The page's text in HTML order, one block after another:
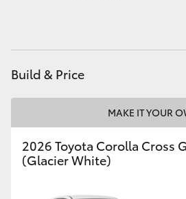
Coaster
GR & Performance
Build & Price
MAKE IT YOUR
2026 Toyota Corolla Cross
(Glacier White)